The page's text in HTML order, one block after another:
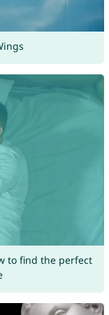
to find the perfect